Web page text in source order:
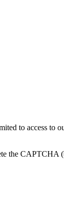
to access to
the